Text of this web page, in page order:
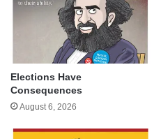
Elections Have
Consequences
August 6, 2026